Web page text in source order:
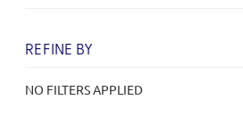
REFINE BY
NO FILTERS APPLIED